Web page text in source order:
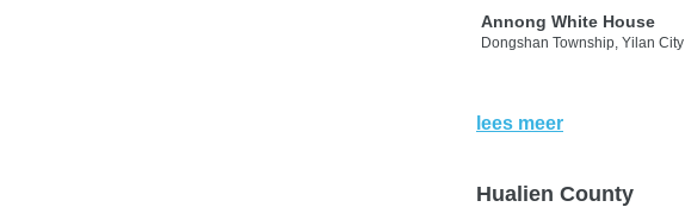
Annong White House
Dongshan Township, Yilan City
lees meer
Hualien County